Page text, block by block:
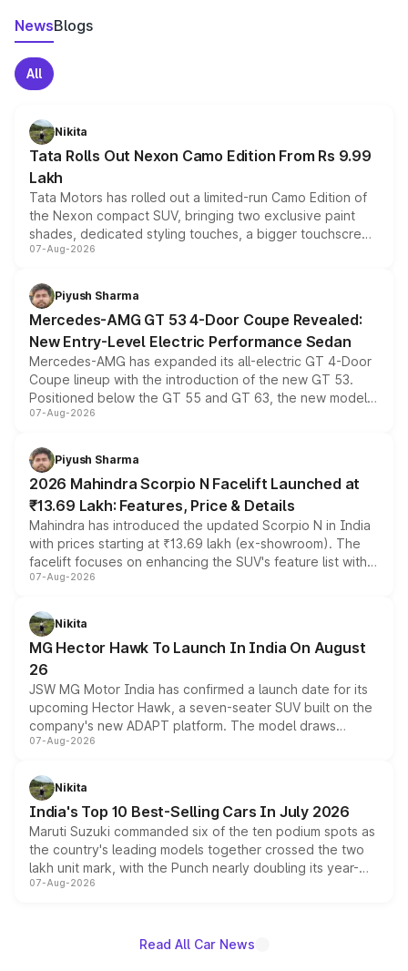
NewsBlogs
All
Nikita
Tata Rolls Out Nexon Camo Edition From Rs 9.99
Lakh
Tata Motors has rolled out a limited-run Camo Edition of
the Nexon compact SUV, bringing two exclusive paint
shades, dedicated styling touches, a bigger touchscreen
and a built-in dashcam, while keeping the existing range
choices unchanged across the model lineup for buyers.
07-Aug-2026
Piyush Sharma
Mercedes-AMG GT 53 4-Door Coupe Revealed:
New Entry-Level Electric Performance Sedan
Mercedes-AMG has expanded its all-electric GT 4-Door
Coupe lineup with the introduction of the new GT 53.
Positioned below the GT 55 and GT 63, the new model
combines dual-motor all-wheel drive, a high-performance
more accessible entry point into the brand's latest
electric performance sedan range.
07-Aug-2026
Piyush Sharma
2026 Mahindra Scorpio N Facelift Launched at
₹13.69 Lakh: Features, Price & Details
Mahindra has introduced the updated Scorpio N in India
with prices starting at ₹13.69 lakh (ex-showroom). The
facelift focuses on enhancing the SUV's feature list with a
panoramic sunroof, larger digital displays, Level 2 ADAS
petrol and diesel engine options without any mechanical
changes.
07-Aug-2026
Nikita
MG Hector Hawk To Launch In India On August
26
JSW MG Motor India has confirmed a launch date for its
upcoming Hector Hawk, a seven-seater SUV built on the
company's new ADAPT platform. The model draws
heavily from the Wuling Starlight 560 sold overseas and
in hybrid powertrain options, positioning it above the
existing Hector in the brand's India lineup.
07-Aug-2026
Nikita
India's Top 10 Best-Selling Cars In July 2026
Maruti Suzuki commanded six of the ten podium spots as
the country's leading models together crossed the two
lakh unit mark, with the Punch nearly doubling its year-
on-year volumes to stand out as the fastest-growing
07-Aug-2026
Read All Car News